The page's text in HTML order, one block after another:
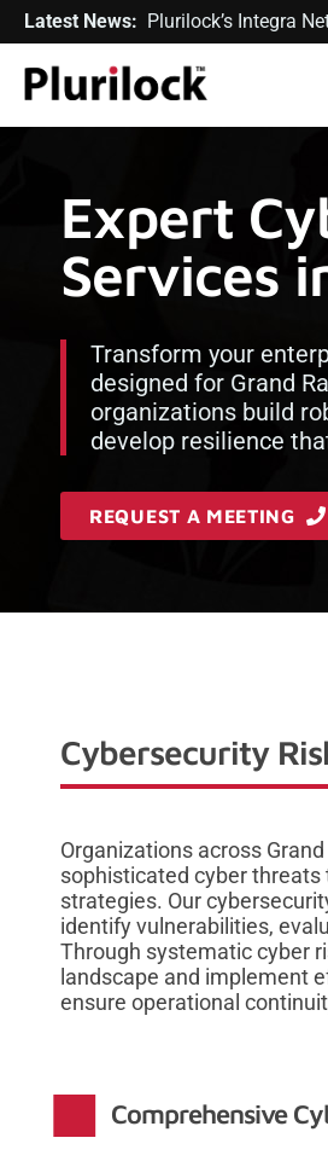
Latest News: Plurilock’s Integra
Expert
Services
Transform your
designed for Grand
organizations build
develop resilience
REQUEST A MEETING
Cybersecurity
Organizations across
sophisticated cyber
strategies. Our
identify vulnerabilities,
Through systematic cyber
landscape and implement
ensure operational
Comprehensive